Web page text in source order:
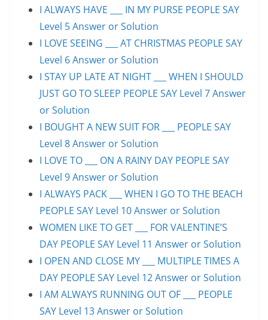
I ALWAYS HAVE ___ IN MY PURSE PEOPLE SAY
Level 5 Answer or Solution
I LOVE SEEING ___ AT CHRISTMAS PEOPLE SAY
Level 6 Answer or Solution
I STAY UP LATE AT NIGHT ___ WHEN I SHOULD
JUST GO TO SLEEP PEOPLE SAY Level 7 Answer
or Solution
I BOUGHT A NEW SUIT FOR ___ PEOPLE SAY
Level 8 Answer or Solution
I LOVE TO ___ ON A RAINY DAY PEOPLE SAY
Level 9 Answer or Solution
I ALWAYS PACK ___ WHEN I GO TO THE BEACH
PEOPLE SAY Level 10 Answer or Solution
WOMEN LIKE TO GET ___ FOR VALENTINE’S
DAY PEOPLE SAY Level 11 Answer or Solution
I OPEN AND CLOSE MY ___ MULTIPLE TIMES A
DAY PEOPLE SAY Level 12 Answer or Solution
I AM ALWAYS RUNNING OUT OF ___ PEOPLE
SAY Level 13 Answer or Solution